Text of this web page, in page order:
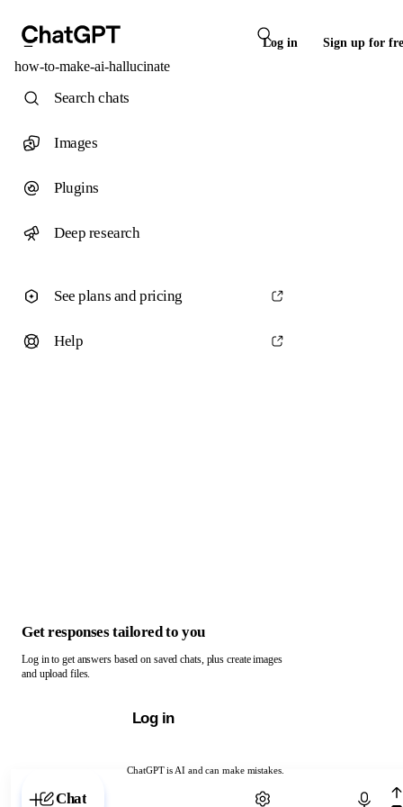
Log in Sign up for
how-to-make-ai-hallucinate
ChatGPT is AI and can make mistakes.
Chat with ChatGPT
Search chats
Images
Plugins
Deep research
See plans and pricing
Help
Get responses tailored to you
Log in to get answers based on saved chats, plus create images
and upload files.
Log in
Chat